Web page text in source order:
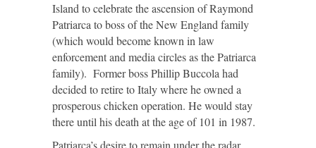
Island to celebrate the ascension of Raymond
Patriarca to boss of the New England family
(which would become known in law
enforcement and media circles as the Patriarca
family). Former boss Phillip Buccola had
decided to retire to Italy where he owned a
prosperous chicken operation. He would stay
there until his death at the age of 101 in 1987.
Patriarca’s desire to remain under the radar